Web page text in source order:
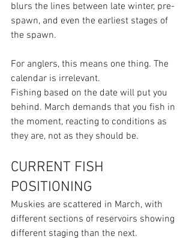
blurs the lines between late winter, pre-
spawn, and even the earliest stages of
the spawn.
For anglers, this means one thing. The
calendar is irrelevant.
Fishing based on the date will put you
behind. March demands that you fish in
the moment, reacting to conditions as
they are, not as they should be.
CURRENT FISH
POSITIONING
Muskies are scattered in March, with
different sections of reservoirs showing
different staging than the next.